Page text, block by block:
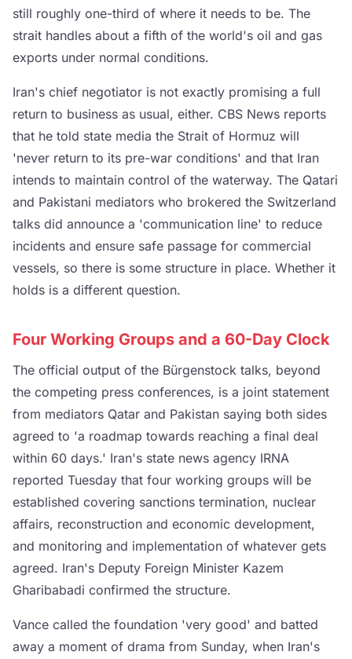
still roughly one-third of where it needs to be. The
strait handles about a fifth of the world's oil and gas
exports under normal conditions.
Iran's chief negotiator is not exactly promising a full
return to business as usual, either. CBS News reports
that he told state media the Strait of Hormuz will
'never return to its pre-war conditions' and that Iran
intends to maintain control of the waterway. The Qatari
and Pakistani mediators who brokered the Switzerland
talks did announce a 'communication line' to reduce
incidents and ensure safe passage for commercial
vessels, so there is some structure in place. Whether it
holds is a different question.
Four Working Groups and a 60-Day Clock
The official output of the Bürgenstock talks, beyond
the competing press conferences, is a joint statement
from mediators Qatar and Pakistan saying both sides
agreed to 'a roadmap towards reaching a final deal
within 60 days.' Iran's state news agency IRNA
reported Tuesday that four working groups will be
established covering sanctions termination, nuclear
affairs, reconstruction and economic development,
and monitoring and implementation of whatever gets
agreed. Iran's Deputy Foreign Minister Kazem
Gharibabadi confirmed the structure.
Vance called the foundation 'very good' and batted
away a moment of drama from Sunday, when Iran's